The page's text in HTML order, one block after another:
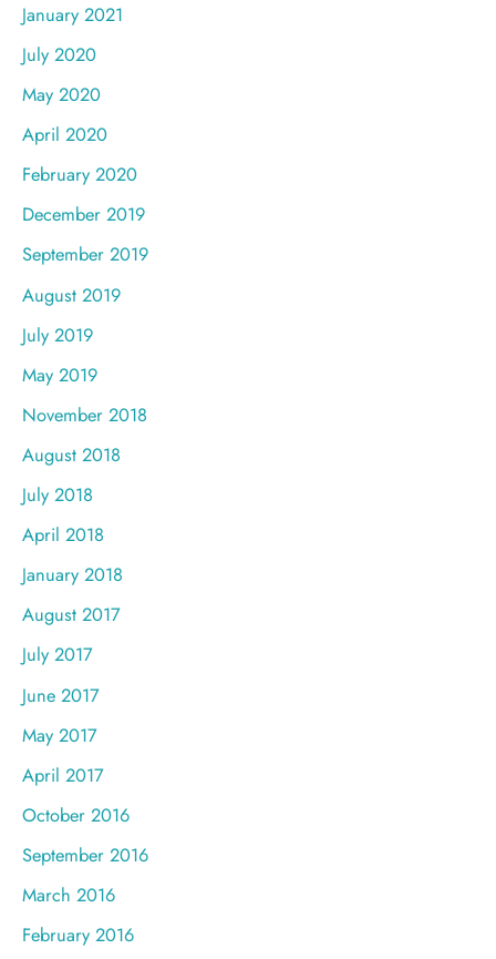
January 2021
July 2020
May 2020
April 2020
February 2020
December 2019
September 2019
August 2019
July 2019
May 2019
November 2018
August 2018
July 2018
April 2018
January 2018
August 2017
July 2017
June 2017
May 2017
April 2017
October 2016
September 2016
March 2016
February 2016